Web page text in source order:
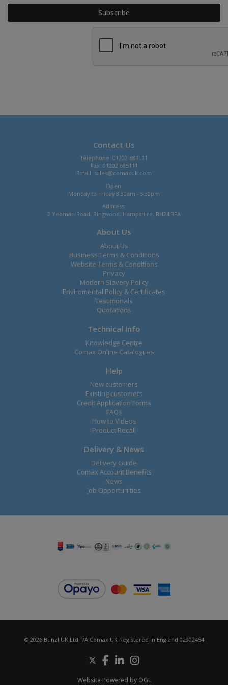
Contact Us
Telephone: 01202 684111
Fax: 01202 685111
Email: sales@comaxuk.com
Open:
Monday to Friday 8.30am - 5.30pm
Address:
2 Yeoman Road, Ringwood, Hampshire, BH24 3FA
About Us
About Us
Business Terms & Conditions
Website Terms & Conditions
Privacy
Modern Slavery Policy
Enviromental Policy & Certificates
Testimonals
Quotations
Technical Info
Knowledge Centre
Comax Online Catalogues
Help
New customers
Existing customers
Credit Application Forms
FAQs
How to Videos
Product Recall
Delivery & News
Delivery Guide
Comax Account Benefits
News
Job Opportunities
© 2026 Bunzl UK Ltd T/A Comax UK Registered in England 02902454
Website Powered by OGL